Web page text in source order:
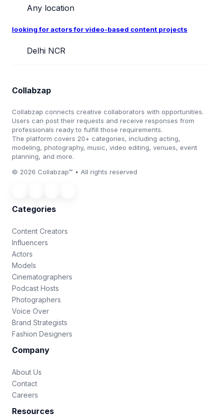
Any location
looking for actors for video-based content projects
Delhi NCR
Collabzap
Collabzap connects creative collaborators with opportunities.
Users can post their requests and receive responses from
professionals ready to fulfill those requirements.
The platform covers 20+ categories, including acting,
modeling, photography, music, video editing, venues, event
planning, and more.
© 2026 Collabzap™ • All rights reserved
Categories
Content Creators
Influencers
Actors
Models
Cinematographers
Podcast Hosts
Photographers
Voice Over
Brand Strategists
Fashion Designers
Company
About Us
Contact
Careers
Resources